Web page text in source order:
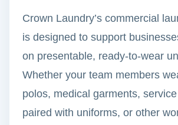
Crown Laundry’s commercial
is designed to support
on presentable, ready-to-wear
Whether your team members
polos, medical garments,
paired with uniforms, or other